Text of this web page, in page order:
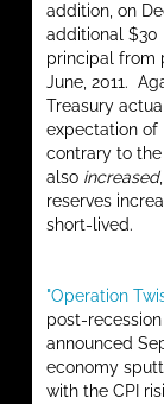
addition, on
additional $30
principal from
June, 2011.
Treasury
expectation of
contrary to
also increased
reserves
short-lived.
"Operation
post-
announced
economy
with the CPI